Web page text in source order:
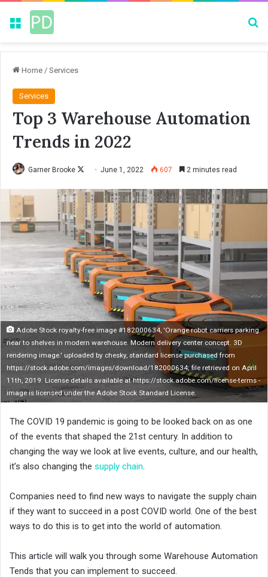
Menu
Home / Services
Services
Top 3 Warehouse Automation
Trends in 2022
Garner Brooke
l
l
o
w
o
n
X
June 1, 2022 607 2 minutes read
Adobe Stock royalty-free image #182000634, 'Orange robot carriers parking
near to shelves in modern warehouse. Modern delivery center concept. 3D
rendering image.' uploaded by chesky, standard license purchased from
https://stock.adobe.com/images/download/182000634; file retrieved on April
11th, 2019. License details available at https://stock.adobe.com/license-terms -
image is licensed under the Adobe Stock Standard License.
The COVID 19 pandemic is going to be looked back on as one
of the events that shaped the 21st century. In addition to
changing the way we look at live events, culture, and our health,
it’s also changing the supply chain.
Companies need to find new ways to navigate the supply chain
if they want to succeed in a post COVID world. One of the best
ways to do this is to get into the world of automation.
This article will walk you through some Warehouse Automation
Tends that you can implement to succeed.